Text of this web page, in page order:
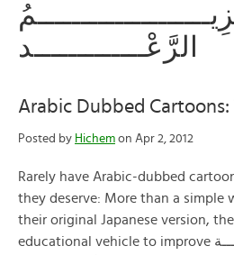
الرَّعْـــــــــــــد
Arabic Dubbed Cartoons:
Posted by Hichem on Apr 2, 2012
Rarely have Arabic-dubbed
they deserve: More than a simple
their original Japanese version,
educational vehicle to improve العربيـــــــــــــــة